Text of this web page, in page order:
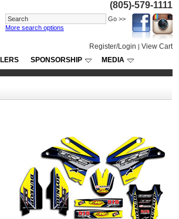
(805)-579-1111
More search options
Register/Login | View Cart
SPONSORSHIP MEDIA